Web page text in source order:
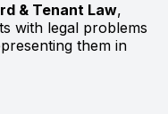
& Tenant Law,
with legal problems
them in